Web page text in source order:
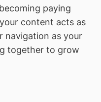
paying
content acts as
navigation as your
together to grow